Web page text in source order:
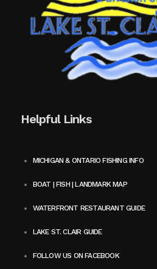
Helpful Links
MICHIGAN & ONTARIO FISHING INFO
BOAT | FISH | LANDMARK MAP
WATERFRONT RESTAURANT GUIDE
LAKE ST. CLAIR GUIDE
FOLLOW US ON FACEBOOK